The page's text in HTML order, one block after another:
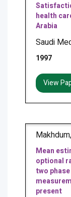
health
Arabia
Saudi
1997
View
Mean
optional
two
present